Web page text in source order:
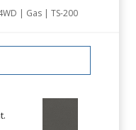
| Gas | TS-200